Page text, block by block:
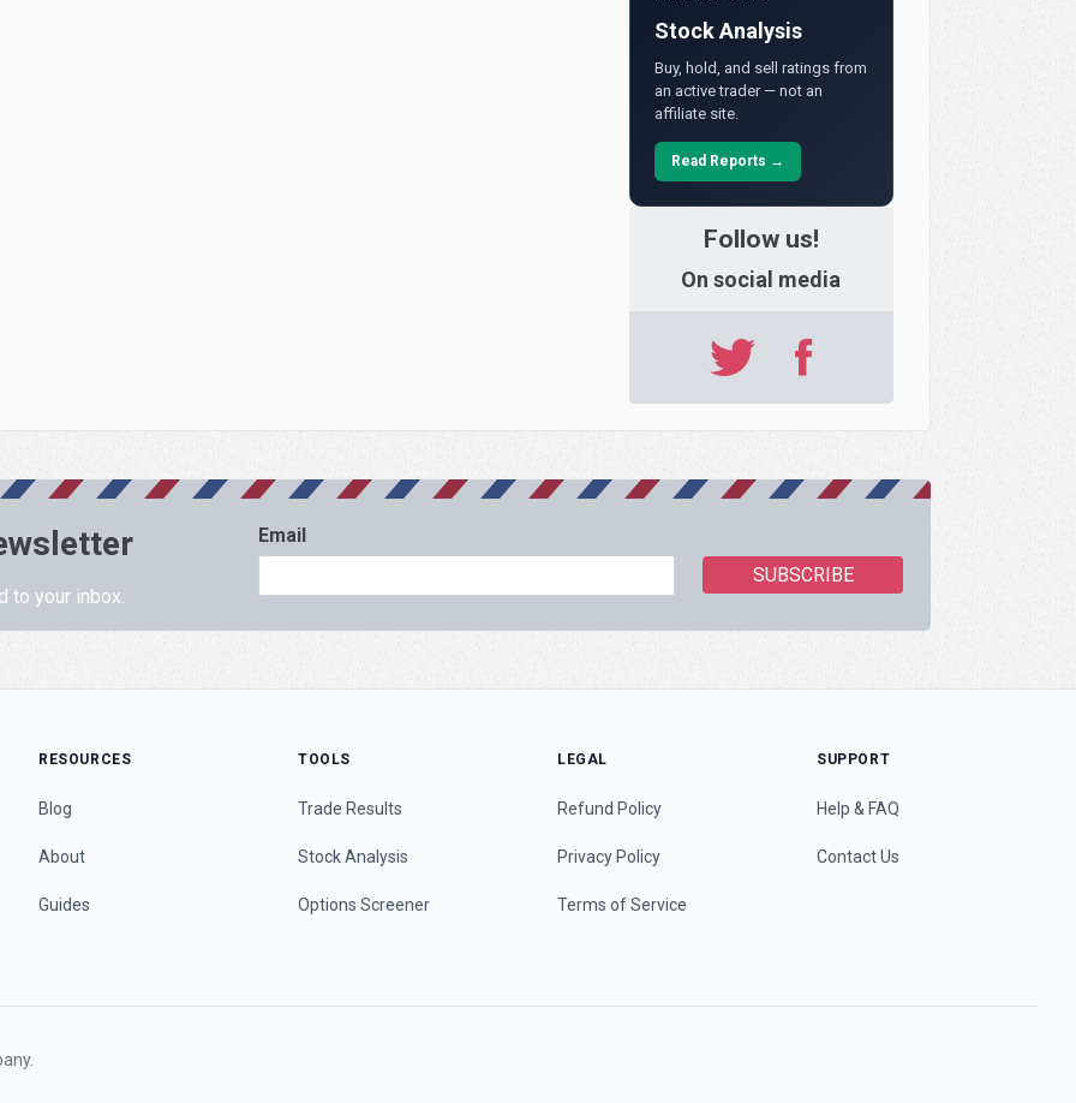
Stock Analysis
Buy, hold, and sell ratings from
an active trader — not an
affiliate site.
Read Reports →
Follow us!
On social media
to your inbox.
Email
RESOURCES
Blog
About
Guides
TOOLS
Trade Results
Stock Analysis
Options Screener
LEGAL
Refund Policy
Privacy Policy
Terms of Service
SUPPORT
Help & FAQ
Contact Us